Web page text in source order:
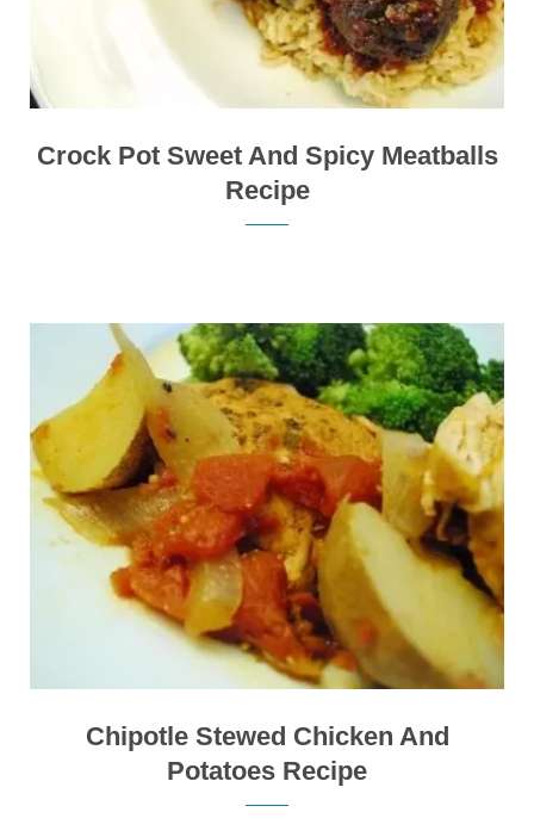
Crock Pot Sweet And Spicy Meatballs
Recipe
Chipotle Stewed Chicken And
Potatoes Recipe